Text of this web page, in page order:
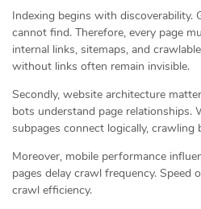
Indexing begins with discoverability.
cannot find. Therefore, every page
internal links, sitemaps, and
without links often remain invisible.
Secondly, website architecture
bots understand page relationships.
subpages connect logically, crawling
Moreover, mobile performance
pages delay crawl frequency. Speed
crawl efficiency.